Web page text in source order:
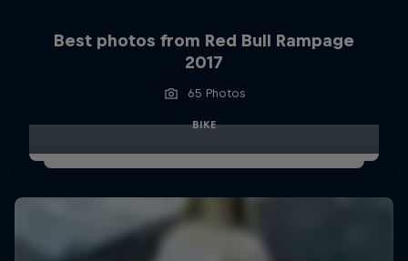
Best photos from Red Bull Rampage
2017
65 Photos
BIKE